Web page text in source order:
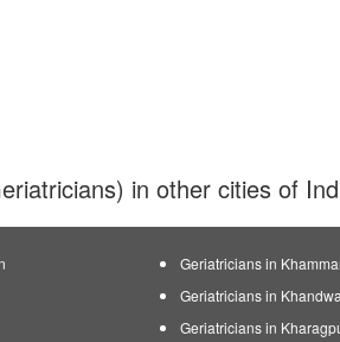
in other cities of
Geriatricians in
Geriatricians in Khandwa
Geriatricians in